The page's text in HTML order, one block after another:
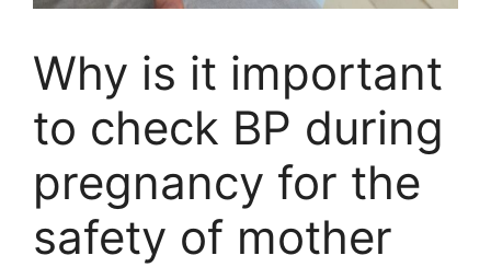
Why is it important
to check BP during
pregnancy for the
safety of mother